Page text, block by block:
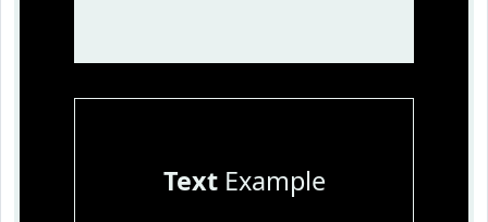
TextExample